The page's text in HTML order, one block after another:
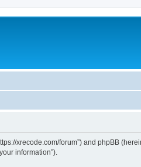
xrecode.com/forum”) and phpBB
information”).